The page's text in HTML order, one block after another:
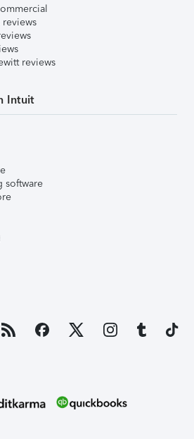
reviews
reviews
Intuit
software